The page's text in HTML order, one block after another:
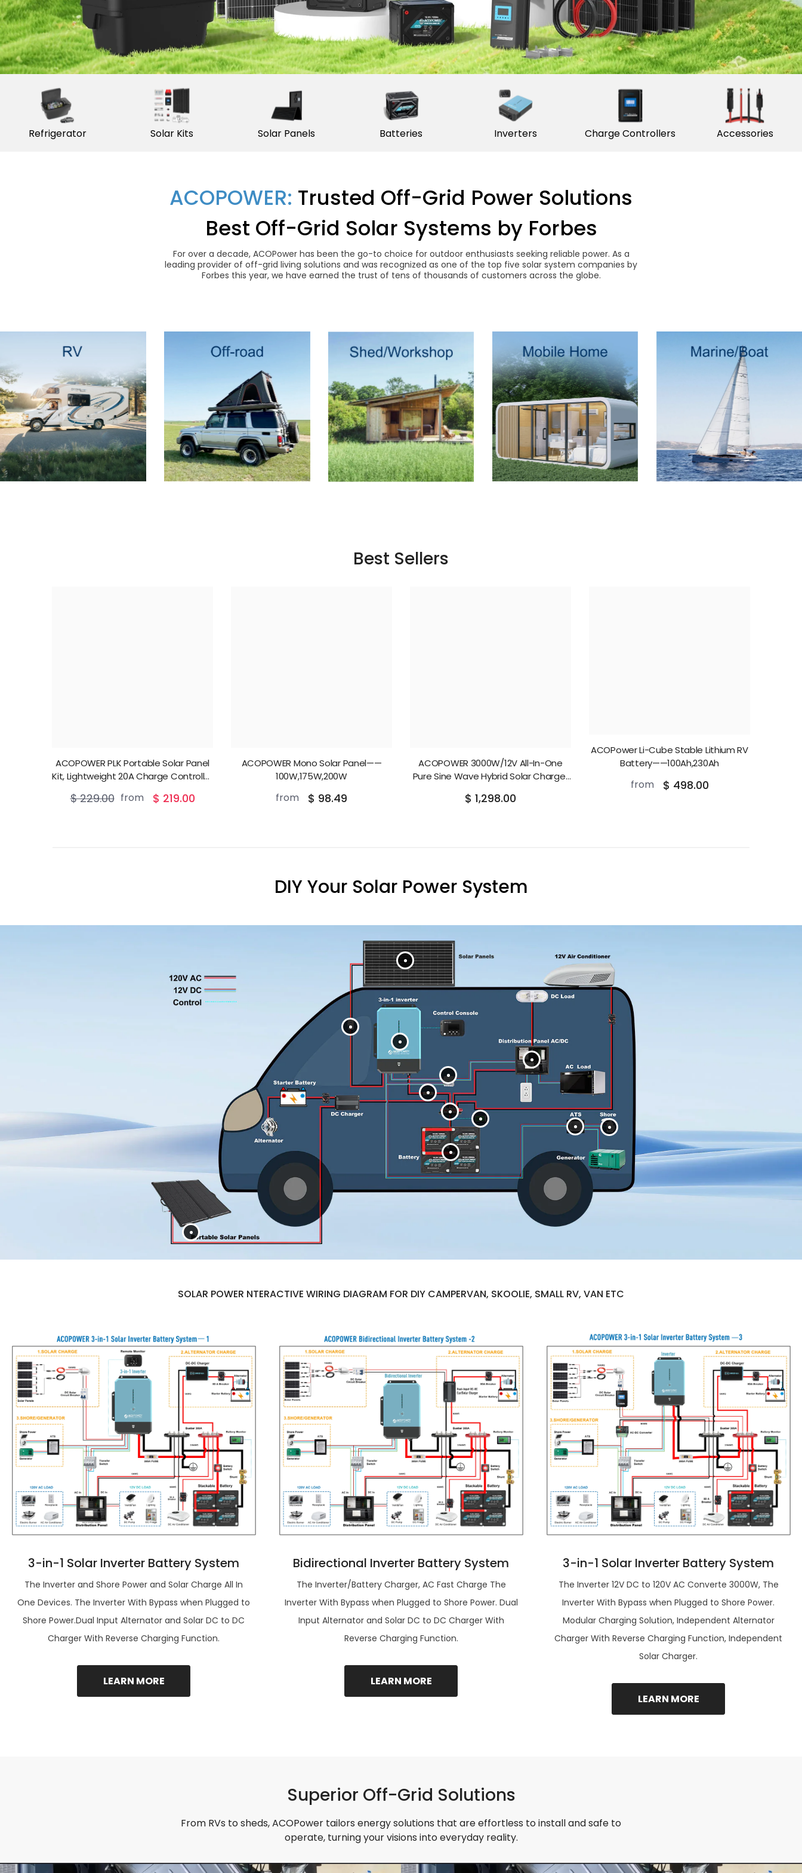
Refrigerator Solar Kits Solar Panels Batteries Inverters Charge Controllers Accessories
ACOPOWER: Trusted Off-Grid Power Solutions
Best Off-Grid Solar Systems by Forbes
For over a decade, ACOPower has been the go-to choice for outdoor enthusiasts seeking reliable power. As a
leading provider of off-grid living solutions and was recognized as one of the top five solar system companies by
Forbes this year, we have earned the trust of tens of thousands of customers across the globe.
Best Sellers
ACOPOWER PLK Portable Solar Panel
Kit, Lightweight 20A Charge Controller
$ 229.00 from $ 219.00
ACOPOWER Mono Solar Panel——
100W,175W,200W
from $ 98.49
ACOPOWER 3000W/12V All-In-One
Pure Sine Wave Hybrid Solar Charger
$ 1,298.00
ACOPower Li-Cube Stable Lithium RV
Battery——100Ah,230Ah
from $ 498.00
DIY Your Solar Power System
SOLAR POWER NTERACTIVE WIRING DIAGRAM FOR DIY CAMPERVAN, SKOOLIE, SMALL RV, VAN ETC
3-in-1 Solar Inverter Battery System
The Inverter and Shore Power and Solar Charge All In
One Devices. The Inverter With Bypass when Plugged to
Shore Power.Dual Input Alternator and Solar DC to DC
Charger With Reverse Charging Function.
LEARN MORE
Bidirectional Inverter Battery System
The Inverter/Battery Charger, AC Fast Charge The
Inverter With Bypass when Plugged to Shore Power. Dual
Input Alternator and Solar DC to DC Charger With
Reverse Charging Function.
LEARN MORE
3-in-1 Solar Inverter Battery System
The Inverter 12V DC to 120V AC Converte 3000W, The
Inverter With Bypass when Plugged to Shore Power.
Modular Charging Solution, Independent Alternator
Charger With Reverse Charging Function, Independent
Solar Charger.
LEARN MORE
Superior Off-Grid Solutions
From RVs to sheds, ACOPower tailors energy solutions that are effortless to install and safe to
operate, turning your visions into everyday reality.